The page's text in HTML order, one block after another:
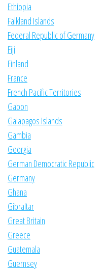
Ethiopia
Falkland Islands
Federal Republic of Germany
Fiji
Finland
France
French Pacific Territories
Gabon
Galapagos Islands
Gambia
Georgia
German Democratic Republic
Germany
Ghana
Gibraltar
Great Britain
Greece
Guatemala
Guernsey